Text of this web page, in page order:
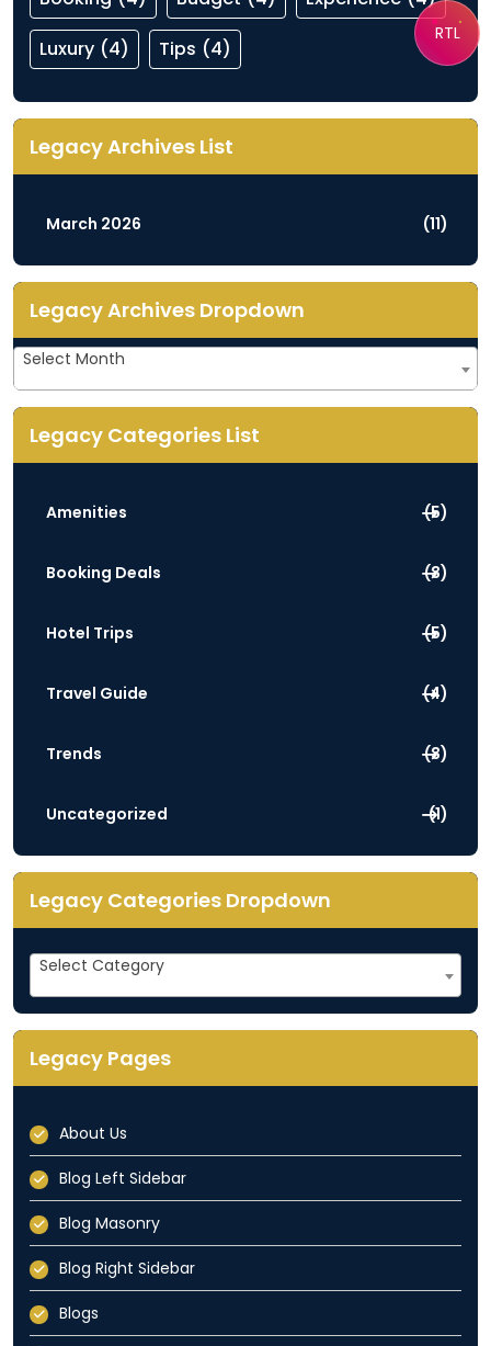
Luxury (4) Tips (4)
Legacy Archives List
March 2026 (11)
Legacy Archives Dropdown
Legacy
Archives
Dropdown
Select Month
Legacy Categories List
Amenities (5)
Booking Deals (3)
Hotel Trips (5)
Travel Guide (4)
Trends (3)
Uncategorized (1)
Legacy Categories Dropdown
Legacy
Dropdown
Select Category
Legacy Pages
About Us
Blog Left Sidebar
Blog Masonry
Blog Right Sidebar
Blogs
RTL